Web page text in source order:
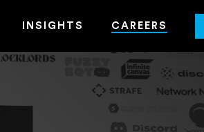
INSIGHTS CAREERS